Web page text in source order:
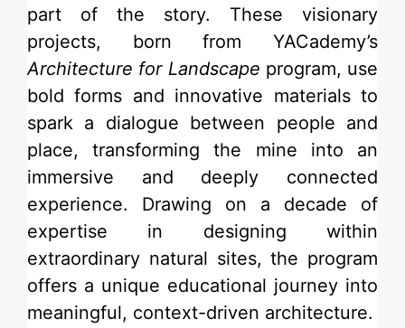
part of the story. These visionary
projects, born from YACademy’s
Architecture for Landscape program, use
bold forms and innovative materials to
spark a dialogue between people and
place, transforming the mine into an
immersive and deeply connected
experience. Drawing on a decade of
expertise in designing within
extraordinary natural sites, the program
offers a unique educational journey into
meaningful, context-driven architecture.